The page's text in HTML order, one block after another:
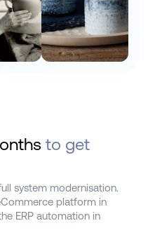
to get
system modernisation.
platform in
ERP automation in